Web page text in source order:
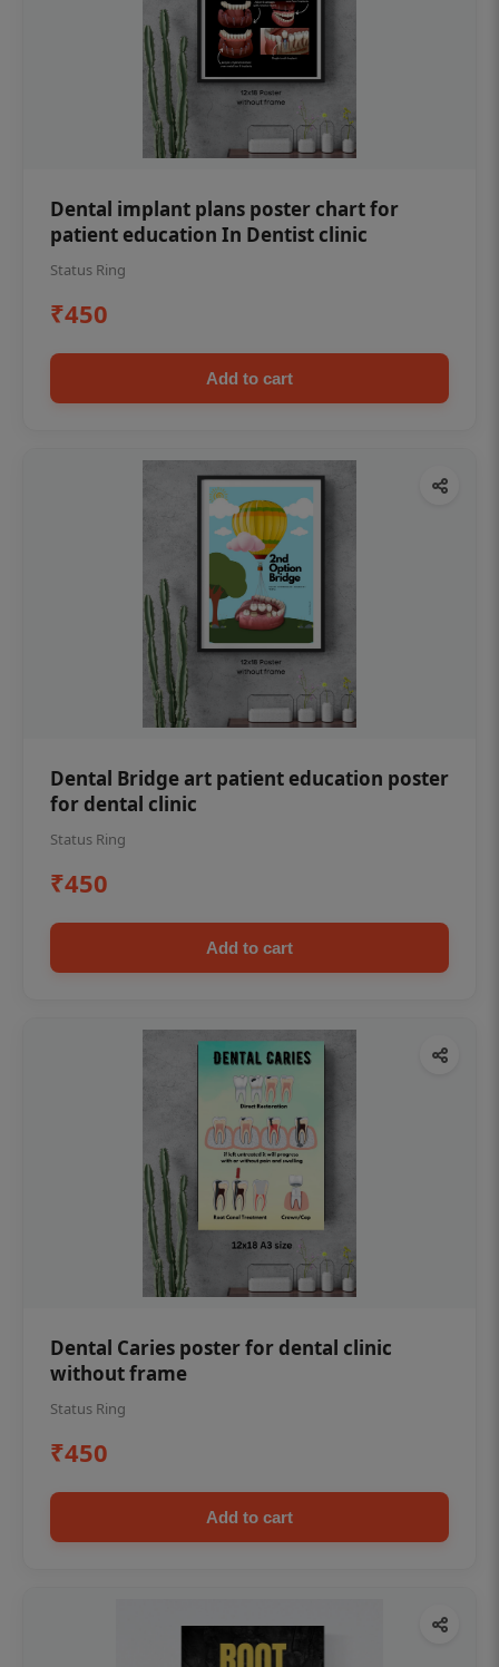
Dental implant plans poster chart for
patient education In Dentist clinic
Status Ring
₹450
Add to cart
Dental Bridge art patient education poster
for dental clinic
Status Ring
₹450
Add to cart
Dental Caries poster for dental clinic
without frame
Status Ring
₹450
Add to cart